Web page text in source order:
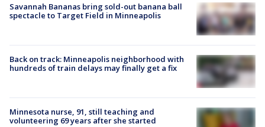
Savannah Bananas bring sold-out banana ball
spectacle to Target Field in Minneapolis
Back on track: Minneapolis neighborhood with
hundreds of train delays may finally get a fix
Minnesota nurse, 91, still teaching and
volunteering 69 years after she started